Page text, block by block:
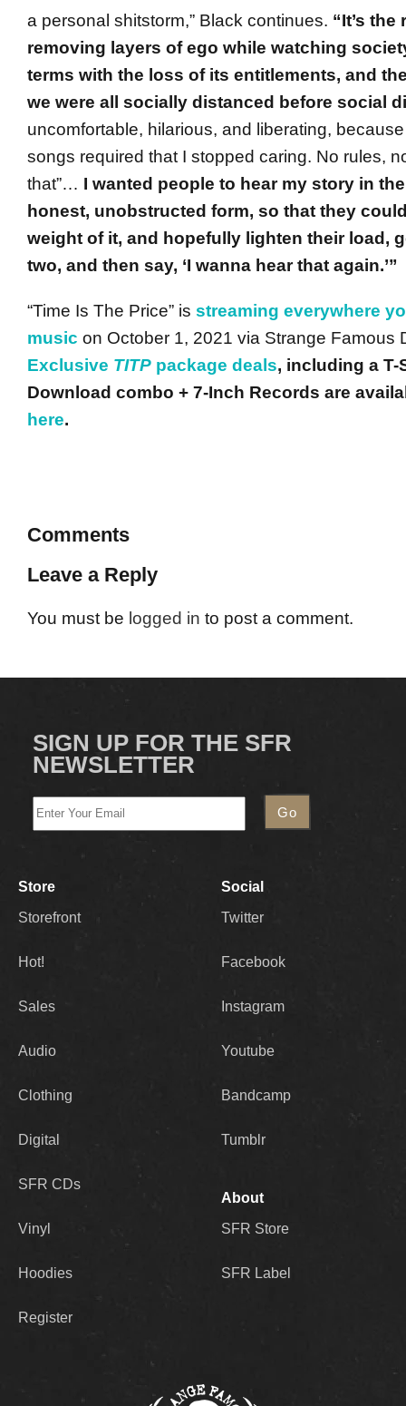
a personal shitstorm,” Black continues. “It’s the
removing layers of ego while watching
terms with the loss of its entitlements, and
we were all socially distanced before social
uncomfortable, hilarious, and liberating,
songs required that I stopped caring. No rules,
that”… I wanted people to hear my story in
honest, unobstructed form, so that they
weight of it, and hopefully lighten their load,
two, and then say, ‘I wanna hear that again.’”
“Time Is The Price” is streaming everywhere
music on October 1, 2021 via Strange Famous
Exclusive TITP package deals, including a T-
Download combo + 7-Inch Records are
here.
Comments
Leave a Reply
You must be logged in to post a comment.
SIGN UP FOR THE SFR
NEWSLETTER
Store
Storefront
Hot!
Sales
Audio
Clothing
Digital
SFR CDs
Vinyl
Hoodies
Register
Social
Twitter
Facebook
Instagram
Youtube
Bandcamp
Tumblr
About
SFR Store
SFR Label